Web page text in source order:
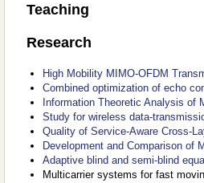
Teaching
Research
High Mobility MIMO-OFDM
Combined optimization of echo
Information Theoretic Analysis of
Study for wireless data-
Quality of Service-Aware Cross-
Development and Comparison of
Adaptive blind and semi-blind
Multicarrier systems for fast